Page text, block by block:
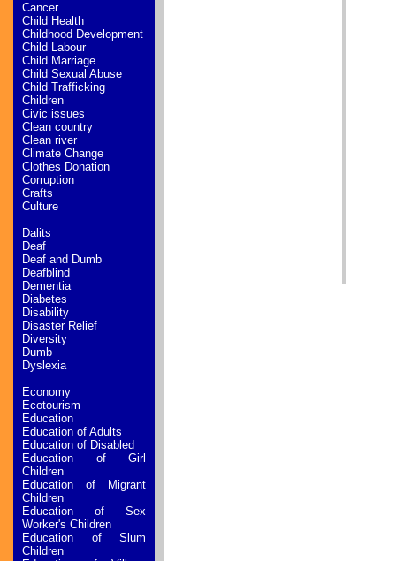
Cancer
Child Health
Childhood Development
Child Labour
Child Marriage
Child Sexual Abuse
Child Trafficking
Children
Civic issues
Clean country
Clean river
Climate Change
Clothes Donation
Corruption
Crafts
Culture
Dalits
Deaf
Deaf and Dumb
Deafblind
Dementia
Diabetes
Disability
Disaster Relief
Diversity
Dumb
Dyslexia
Economy
Ecotourism
Education
Education of Adults
Education of Disabled
Education of Girl
Children
Education of Migrant
Children
Education of Sex
Worker's Children
Education of Slum
Children